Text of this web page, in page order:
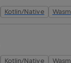
Kotlin/Native Wasm
Kotlin/Native Wasm